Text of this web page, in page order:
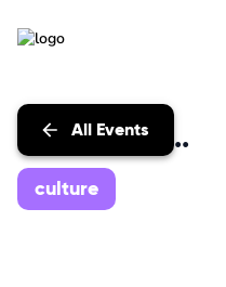
All Events
Events with...
culture